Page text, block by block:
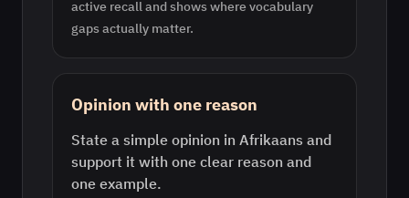
active recall and shows where vocabulary
gaps actually matter.
Opinion with one reason
State a simple opinion in Afrikaans and
support it with one clear reason and
one example.